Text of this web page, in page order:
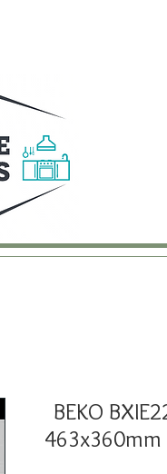
BEKO
463x360mm